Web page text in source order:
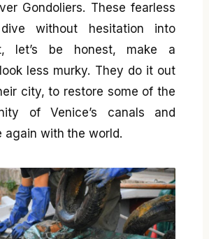
Gondoliers. These fearless
dive without hesitation into
let’s be honest, make a
less murky. They do it out
city, to restore some of the
of Venice’s canals and
again with the world.